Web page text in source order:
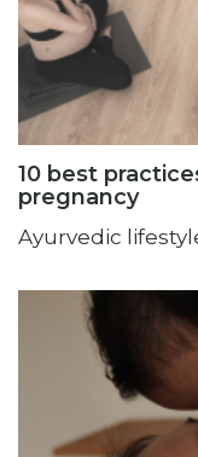
10 best
pregnancy
Ayurvedic